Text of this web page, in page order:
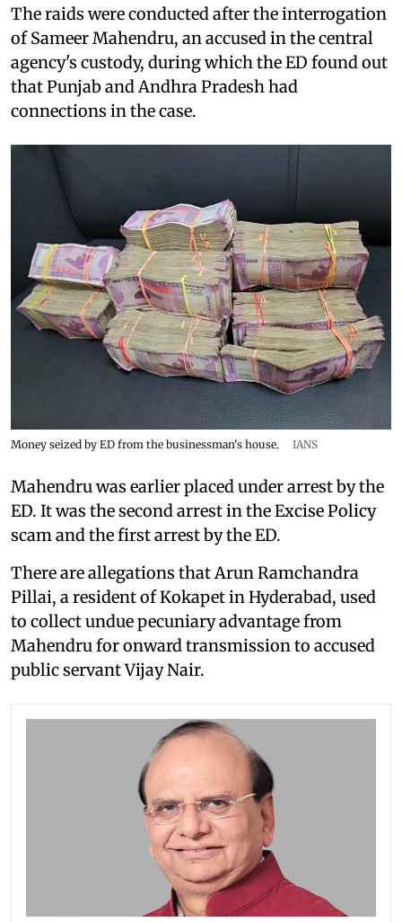
The raids were conducted after the interrogation
of Sameer Mahendru, an accused in the central
agency's custody, during which the ED found out
that Punjab and Andhra Pradesh had
connections in the case.
Money seized by ED from the businessman's house. IANS
Mahendru was earlier placed under arrest by the
ED. It was the second arrest in the Excise Policy
scam and the first arrest by the ED.
There are allegations that Arun Ramchandra
Pillai, a resident of Kokapet in Hyderabad, used
to collect undue pecuniary advantage from
Mahendru for onward transmission to accused
public servant Vijay Nair.